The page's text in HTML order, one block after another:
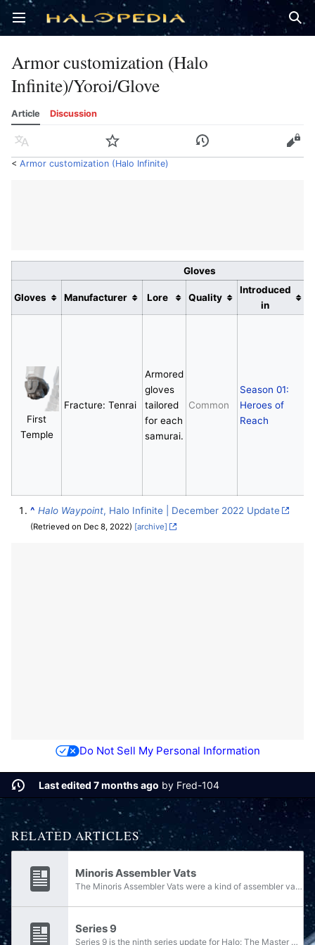
Open main menu
Armor customization (Halo
Infinite)/Yoroi/Glove
Article Discussion
Language Watch History Edit
< Armor customization (Halo Infinite)
Gloves
Gloves Manufacturer Lore Quality
Introduced
in
First
Temple
Fracture: Tenrai
Armored
gloves
tailored
for each
samurai.
Common
Season 01:
Heroes of
Reach
^ Halo Waypoint, Halo Infinite | December 2022 Update
(Retrieved on Dec 8, 2022) [archive]
Do Not Sell My Personal Information
Last edited 7 months ago by Fred-104
RELATED ARTICLES
Minoris Assembler Vats
The Minoris Assembler Vats were a kind of assembler vat manufacturer used by the Forerunners. They consisted of lesser-tier vaults and workshops designed with the mass fabrication of lower-tier constructs such as weapon-ships, in as quick and...
Series 9
Series 9 is the ninth series update for Halo: The Master Chief Collection, and was released on August 31, 2022. The series is the first to be released under the "Series" nomenclature; all MCC updates released between late 2019 and 2021 were done so...